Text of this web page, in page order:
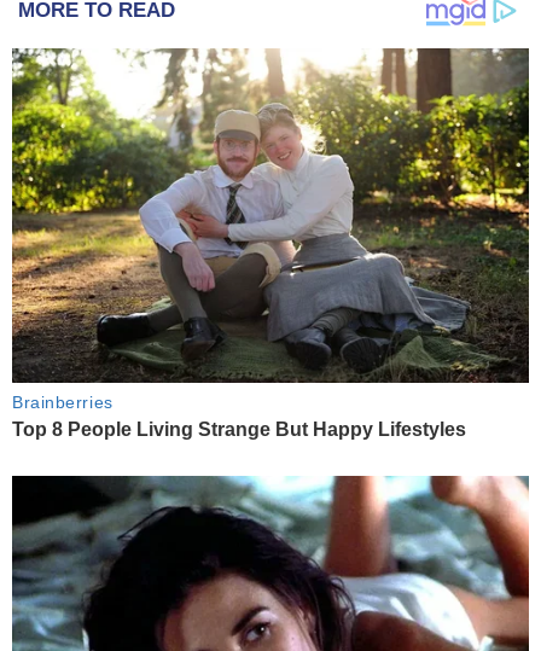
MORE TO READ
Brainberries
Top 8 People Living Strange But Happy Lifestyles